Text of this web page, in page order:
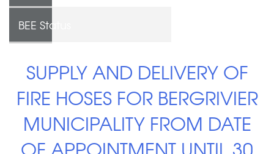
BEE Status
SUPPLY AND DELIVERY OF
FIRE HOSES FOR BERGRIVIER
MUNICIPALITY FROM DATE